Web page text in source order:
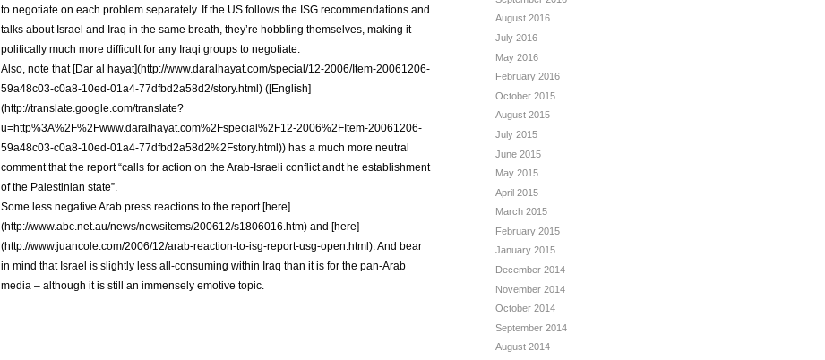
to negotiate on each problem separately. If the US follows the ISG recommendations and
talks about Israel and Iraq in the same breath, they’re hobbling themselves, making it
politically much more difficult for any Iraqi groups to negotiate.
Also, note that [Dar al hayat](http://www.daralhayat.com/special/12-2006/Item-20061206-
59a48c03-c0a8-10ed-01a4-77dfbd2a58d2/story.html) ([English]
(http://translate.google.com/translate?
u=http%3A%2F%2Fwww.daralhayat.com%2Fspecial%2F12-2006%2FItem-20061206-
59a48c03-c0a8-10ed-01a4-77dfbd2a58d2%2Fstory.html)) has a much more neutral
comment that the report “calls for action on the Arab-Israeli conflict andt he establishment
of the Palestinian state”.
Some less negative Arab press reactions to the report [here]
(http://www.abc.net.au/news/newsitems/200612/s1806016.htm) and [here]
(http://www.juancole.com/2006/12/arab-reaction-to-isg-report-usg-open.html). And bear
in mind that Israel is slightly less all-consuming within Iraq than it is for the pan-Arab
media – although it is still an immensely emotive topic.
August 2016
July 2016
May 2016
February 2016
October 2015
August 2015
July 2015
June 2015
May 2015
April 2015
March 2015
February 2015
January 2015
December 2014
November 2014
October 2014
September 2014
August 2014